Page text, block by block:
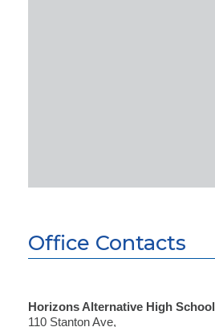
Office Contacts
Horizons Alternative High School
110 Stanton Ave,